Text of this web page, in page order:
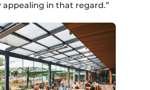
in that regard.”